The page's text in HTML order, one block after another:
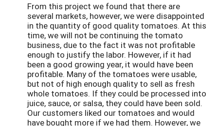
From this project we found that there are
several markets, however, we were disappointed
in the quantity of good quality tomatoes. At this
time, we will not be continuing the tomato
business, due to the fact it was not profitable
enough to justify the labor. However, if it had
been a good growing year, it would have been
profitable. Many of the tomatoes were usable,
but not of high enough quality to sell as fresh
whole tomatoes. If they could be processed into
juice, sauce, or salsa, they could have been sold.
Our customers liked our tomatoes and would
have bought more if we had them. However, we